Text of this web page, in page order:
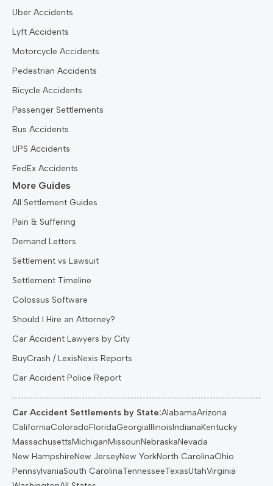
Uber Accidents
Lyft Accidents
Motorcycle Accidents
Pedestrian Accidents
Bicycle Accidents
Passenger Settlements
Bus Accidents
UPS Accidents
FedEx Accidents
More Guides
All Settlement Guides
Pain & Suffering
Demand Letters
Settlement vs Lawsuit
Settlement Timeline
Colossus Software
Should I Hire an Attorney?
Car Accident Lawyers by City
BuyCrash / LexisNexis Reports
Car Accident Police Report
Car Accident Settlements by State:AlabamaArizona
CaliforniaColoradoFloridaGeorgiaIllinoisIndianaKentucky
MassachusettsMichiganMissouriNebraskaNevada
New HampshireNew JerseyNew YorkNorth CarolinaOhio
PennsylvaniaSouth CarolinaTennesseeTexasUtahVirginia